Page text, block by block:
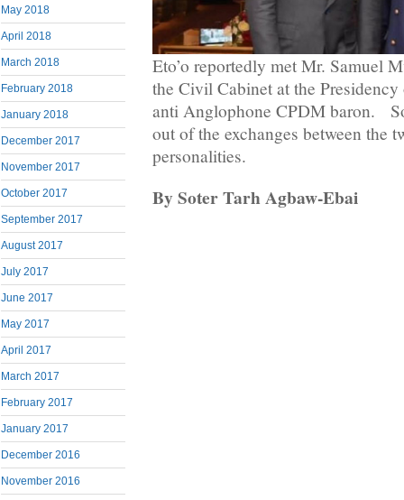
May 2018
April 2018
March 2018
February 2018
January 2018
December 2017
November 2017
October 2017
September 2017
August 2017
July 2017
June 2017
May 2017
April 2017
March 2017
February 2017
January 2017
December 2016
November 2016
Eto’o reportedly met Mr. Samuel
the Civil Cabinet at the
anti Anglophone CPDM baron.
out of the exchanges between the
personalities.
By Soter Tarh Agbaw-Ebai